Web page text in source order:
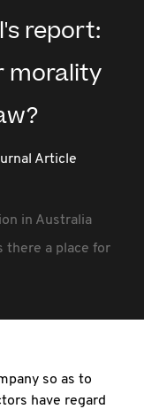
report:
morality
Article
in Australia
there a place for
so as to
have regard